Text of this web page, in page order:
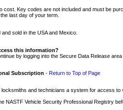
Key codes are not included and must be
last day of your term.
sold in the USA and Mexico.
this information?
by logging into the Secure Data Release
Subscription - Return to Top of Page
and technicians a system for access
NASTF Vehicle Security Professional Registry